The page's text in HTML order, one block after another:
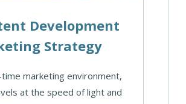
Development
Strategy
marketing environment,
at the speed of light and